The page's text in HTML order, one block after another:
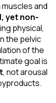
and
, yet non-
physical,
the pelvic
of the
goal is
, not arousal